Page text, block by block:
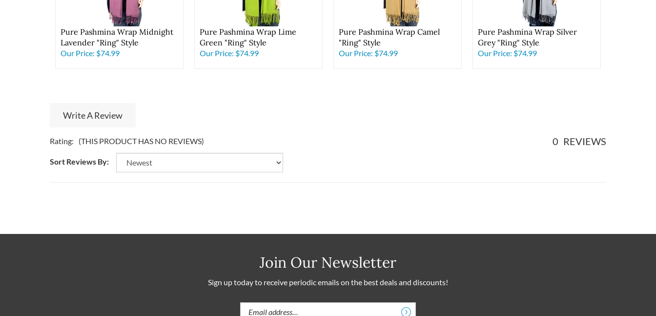
Pure Pashmina Wrap Midnight
Lavender "Ring" Style
Our Price: $74.99
Pure Pashmina Wrap Lime
Green "Ring" Style
Our Price: $74.99
Pure Pashmina Wrap Camel
"Ring" Style
Our Price: $74.99
Pure Pashmina Wrap Silver
Grey "Ring" Style
Our Price: $74.99
Write A Review
Rating: (THIS PRODUCT HAS NO REVIEWS) 0 REVIEWS
Sort Reviews By:
Join Our Newsletter
Sign up today to receive periodic emails on the best deals and discounts!